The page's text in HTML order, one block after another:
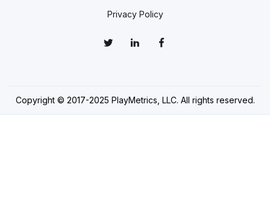
Privacy Policy
Copyright © 2017-2025 PlayMetrics, LLC. All rights reserved.